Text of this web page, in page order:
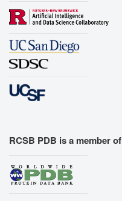
RCSB PDB is a member of